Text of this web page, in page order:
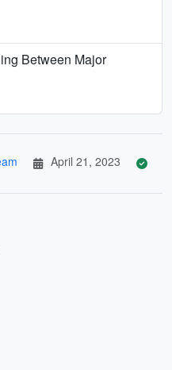
Between Major
April 21, 2023